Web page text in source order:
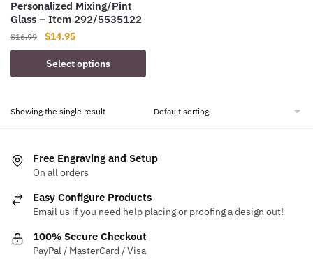
Personalized Mixing/Pint
Glass – Item 292/5535122
$16.99
Original
price
was:
$16.99.
$14.95Current
price
is:
$14.95.
Select options
Showing the single result
Free Engraving and Setup
On all orders
Easy Configure Products
Email us if you need help placing or proofing a design out!
100% Secure Checkout
PayPal / MasterCard / Visa